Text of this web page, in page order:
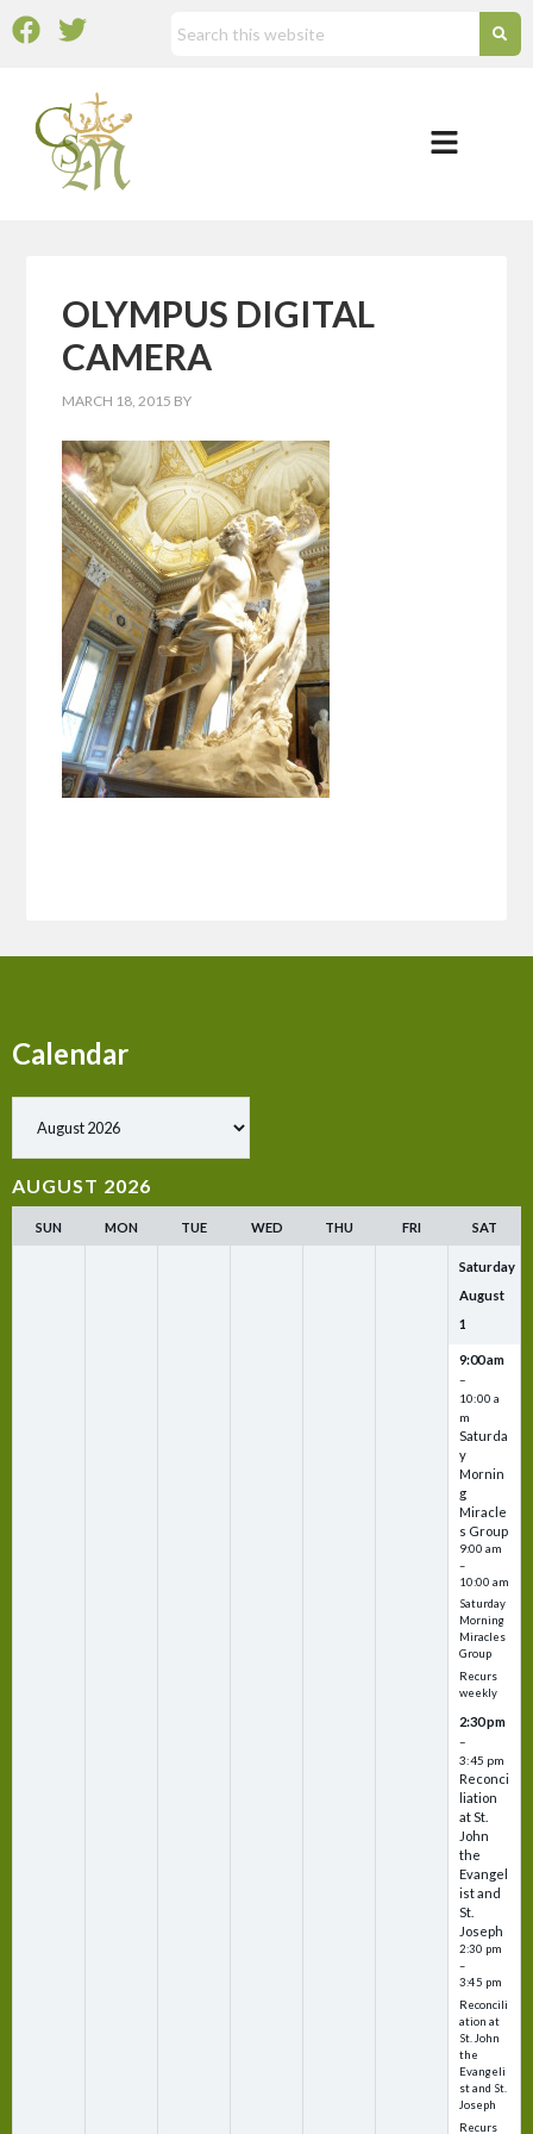
OLYMPUS DIGITAL
CAMERA
MARCH 18, 2015 BY
Calendar
AUGUST 2026
SUN MON TUE WED THU FRI SAT
Saturday
August
1
9:00 am
–
10:00 a
m
Saturda
y
Mornin
g
Miracle
s Group
9:00 am
–
10:00 am
Saturday
Morning
Miracles
Group
Recurs
weekly
2:30 pm
–
3:45 pm
Reconci
liation
at St.
John
the
Evangel
ist and
St.
Joseph
2:30 pm
–
3:45 pm
Reconcili
ation at
St. John
the
Evangeli
st and St.
Joseph
Recurs